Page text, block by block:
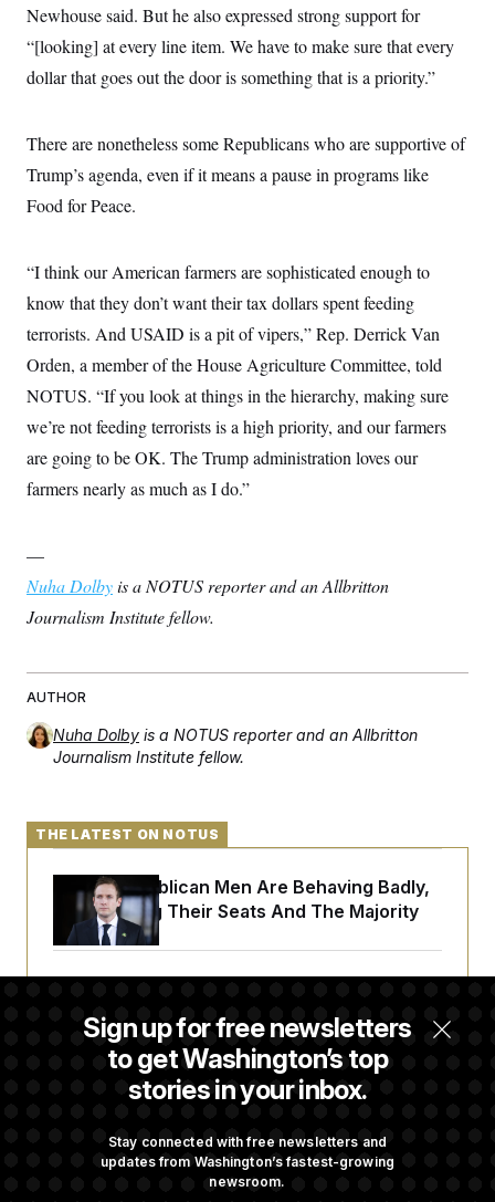
Newhouse said. But he also expressed strong support for
“[looking] at every line item. We have to make sure that every
dollar that goes out the door is something that is a priority.”
There are nonetheless some Republicans who are supportive of
Trump’s agenda, even if it means a pause in programs like
Food for Peace.
“I think our American farmers are sophisticated enough to
know that they don’t want their tax dollars spent feeding
terrorists. And USAID is a pit of vipers,” Rep. Derrick Van
Orden, a member of the House Agriculture Committee, told
NOTUS. “If you look at things in the hierarchy, making sure
we’re not feeding terrorists is a high priority, and our farmers
are going to be OK. The Trump administration loves our
farmers nearly as much as I do.”
—
Nuha Dolbyis a NOTUS reporter and an Allbritton
Journalism Institute fellow.
AUTHOR
Nuha Dolby is a NOTUS reporter and an Allbritton
Journalism Institute fellow.
Sign up for free newsletters
to get Washington’s top
stories in your inbox.
Stay connected with free newsletters and
updates from Washington’s fastest-growing
newsroom.
THE LATEST ON NOTUS
House Republican Men Are Behaving Badly,
Endangering Their Seats And The Majority
Citizenship Eligibility in New Executive
Orders
$250K in Bonds to Overcome Denials